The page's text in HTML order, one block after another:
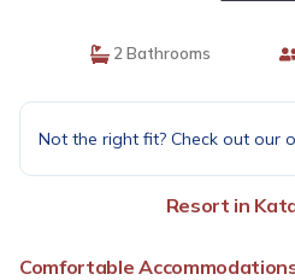
2 Bathrooms
Not the right fit? Check out our
Resort in
Comfortable